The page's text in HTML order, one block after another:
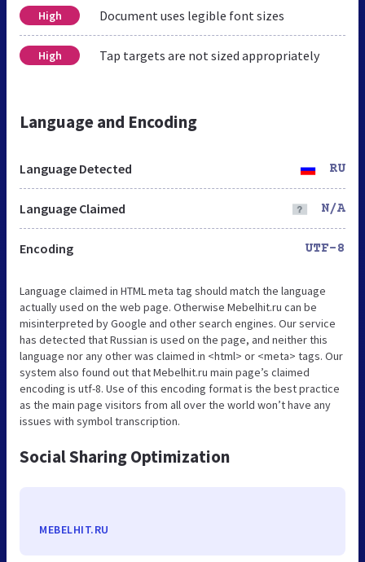
High Document uses legible font sizes
High Tap targets are not sized appropriately
Language and Encoding
Language Detected RU
Language Claimed N/A
Encoding UTF-8
Language claimed in HTML meta tag should match the language
actually used on the web page. Otherwise Mebelhit.ru can be
misinterpreted by Google and other search engines. Our service
has detected that Russian is used on the page, and neither this
language nor any other was claimed in <html> or <meta> tags. Our
system also found out that Mebelhit.ru main page’s claimed
encoding is utf-8. Use of this encoding format is the best practice
as the main page visitors from all over the world won’t have any
issues with symbol transcription.
Social Sharing Optimization
MEBELHIT.RU